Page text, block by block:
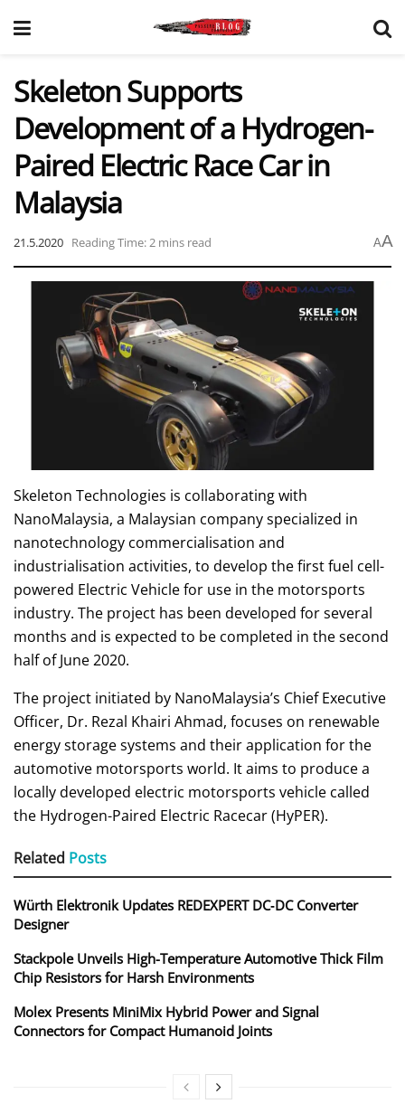
Skeleton Supports
Development of a Hydrogen-
Paired Electric Race Car in
Malaysia
21.5.2020 Reading Time: 2 mins read AA
Skeleton Technologies is collaborating with
NanoMalaysia, a Malaysian company specialized in
nanotechnology commercialisation and
industrialisation activities, to develop the first fuel cell-
powered Electric Vehicle for use in the motorsports
industry. The project has been developed for several
months and is expected to be completed in the second
half of June 2020.
The project initiated by NanoMalaysia’s Chief Executive
Officer, Dr. Rezal Khairi Ahmad, focuses on renewable
energy storage systems and their application for the
automotive motorsports world. It aims to produce a
locally developed electric motorsports vehicle called
the Hydrogen-Paired Electric Racecar (HyPER).
Related Posts
Würth Elektronik Updates REDEXPERT DC‑DC Converter
Designer
Stackpole Unveils High-Temperature Automotive Thick Film
Chip Resistors for Harsh Environments
Molex Presents MiniMix Hybrid Power and Signal
Connectors for Compact Humanoid Joints